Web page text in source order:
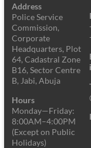
Address
Police Service
Commission,
Corporate
Headquarters, Plot
64, Cadastral Zone
B16, Sector Centre
B, Jabi, Abuja
Hours
Monday—Friday:
8:00AM–4:00PM
(Except on Public
Holidays)